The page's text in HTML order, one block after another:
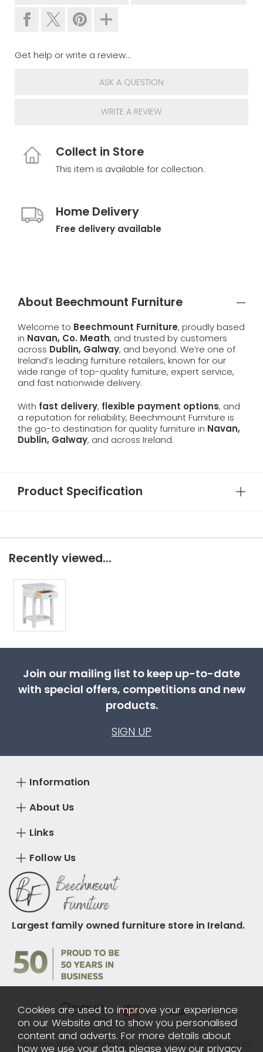
Get help or write a review...
ASK A QUESTION
WRITE A REVIEW
Collect in Store
This item is available for collection.
Home Delivery
Free delivery available
About Beechmount Furniture
Welcome to Beechmount Furniture, proudly based
in Navan, Co. Meath, and trusted by customers
across Dublin, Galway, and beyond. We’re one of
Ireland’s leading furniture retailers, known for our
wide range of top-quality furniture, expert service,
and fast nationwide delivery.
With fast delivery, flexible payment options, and
a reputation for reliability, Beechmount Furniture is
the go-to destination for quality furniture in Navan,
Dublin, Galway, and across Ireland.
Product Specification
Recently viewed...
Join our mailing list to keep up-to-date
with special offers, competitions and new
products.
SIGN UP
About Us
Information
Links
Follow Us
Largest family owned furniture store in Ireland.
Copyright 2026. Sitemap. All rights reserved. Beechmount
Cookies are used to improve your experience
on our Website and to show you personalised
content and adverts. For more details about
how we use your data, please view our privacy